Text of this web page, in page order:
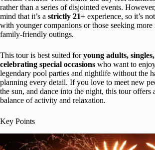
rather than a series of disjointed events.
mind that it’s a strictly 21+ experience, so it’s
with younger companions or those seeking more
family-friendly outings.
This tour is best suited foryoung adults,
celebrating special occasions who want to enjoy
legendary pool parties and nightlife without the
planning every detail. If you love to meet new
the sun, and dance into the night, this tour offers
balance of activity and relaxation.
Key Points